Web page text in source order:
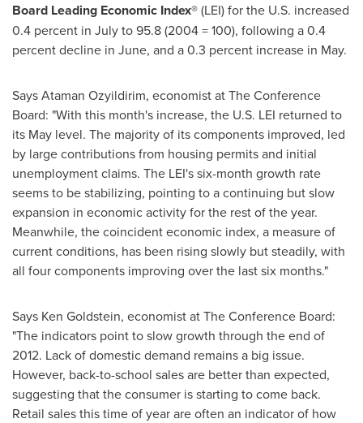
Board Leading Economic Index®(LEI)for the U.S. increased
0.4 percent in July to 95.8 (2004 = 100), following a 0.4
percent decline in June, and a 0.3 percent increase in May.
Says Ataman Ozyildirim, economist at The Conference
Board: "With this month's increase, the U.S. LEI returned to
its May level. The majority of its components improved, led
by large contributions from housing permits and initial
unemployment claims. The LEI's six-month growth rate
seems to be stabilizing, pointing to a continuing but slow
expansion in economic activity for the rest of the year.
Meanwhile, the coincident economic index, a measure of
current conditions, has been rising slowly but steadily, with
all four components improving over the last six months."
Says Ken Goldstein, economist at The Conference Board:
"The indicators point to slow growth through the end of
2012. Lack of domestic demand remains a big issue.
However, back-to-school sales are better than expected,
suggesting that the consumer is starting to come back.
Retail sales this time of year are often an indicator of how